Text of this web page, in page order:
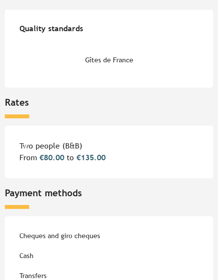
Quality standards
Quality standards
Gîtes de France
Rates
Rates 2026
Two people (B&B)
From €80.00 to €135.00
Payment methods
Cheques and giro cheques
Cash
Transfers